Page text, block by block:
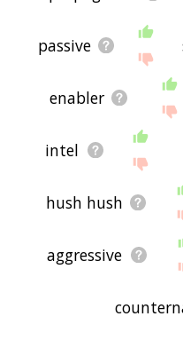
passive
enabler
intel
hush hush
aggressive